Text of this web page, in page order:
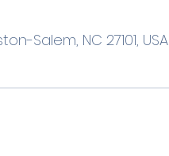
Salem, NC 27101, USA